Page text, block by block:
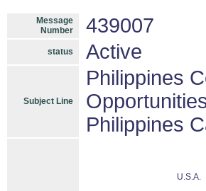
Message
Number
439007
status Active
Subject Line
Philippines
Philippines
U.S.A.